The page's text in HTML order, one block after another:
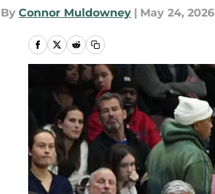
By Connor Muldowney | May 24, 2026